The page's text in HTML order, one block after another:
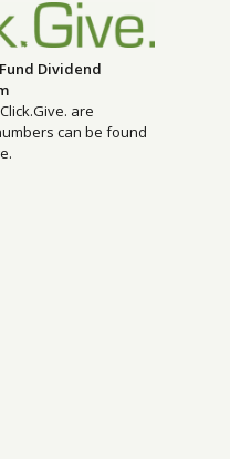
Dividend
are
can be found